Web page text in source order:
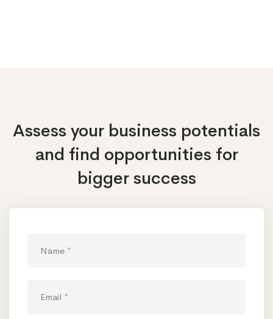
Assess your business potentials
and find opportunities for
bigger success